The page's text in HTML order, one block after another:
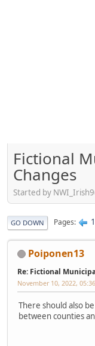
Fictional
Changes
Started by
GO DOWN Pages 1
Poiponen13
Re: Fictional
November 10, 2022,
There should also
between counties